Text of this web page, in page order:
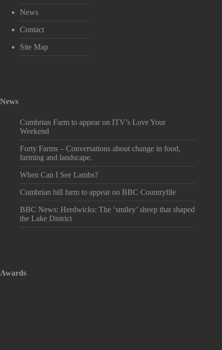
News
Contact
Site Map
News
Cumbrian Farm to appear on ITV’s Love Your
Weekend
Forty Farms – Conversations about change in food,
farming and landscape.
When Can I See Lambs?
Cumbrian hill farm to appear on BBC Countryfile
BBC News: Herdwicks: The ‘smiley’ sheep that shaped
the Lake District
Awards